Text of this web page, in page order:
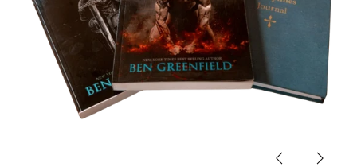
PreviousNext